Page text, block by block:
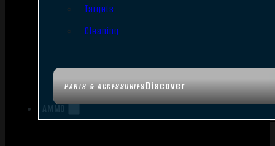
PARTS & ACCESSORIESDiscover
Targets
Cleaning
AMMO